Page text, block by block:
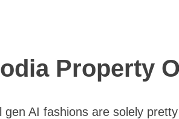
Property
gen AI fashions are solely